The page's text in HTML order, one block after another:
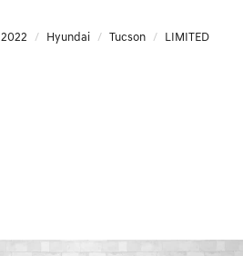
2022 Hyundai Tucson LIMITED